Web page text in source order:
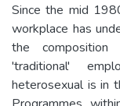
Since the mid
workplace has
the
'traditional'
heterosexual is in